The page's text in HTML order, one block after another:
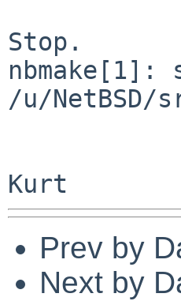
Stop.
nbmake[1]:
/u/NetBSD/
Prev by
Next by